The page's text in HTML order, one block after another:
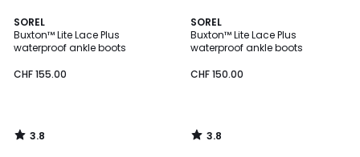
SOREL
Buxton™ Lite Lace Plus
waterproof ankle boots
CHF 155.00
3.8
/ 5
3.8
/
SOREL
Buxton™ Lite Lace Plus
waterproof ankle boots
CHF 150.00
3.8
/ 5
3.8
/